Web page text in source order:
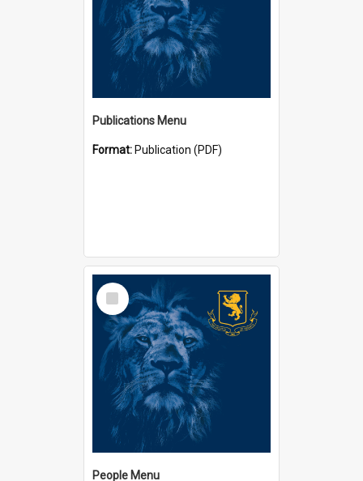
Publications Menu
Format: Publication (PDF)
Select
Item
People Menu